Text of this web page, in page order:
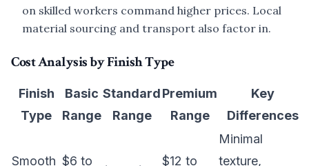
on skilled workers command higher prices. Local
material sourcing and transport also factor in.
Cost Analysis by Finish Type
Finish
Type
Basic
Range
Standard
Range
Premium
Range
Key
Differences
Smooth $6 to
$12 to
Minimal
texture,